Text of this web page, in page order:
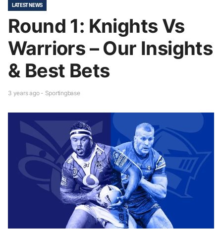
LATEST NEWS
Round 1: Knights Vs
Warriors – Our Insights
& Best Bets
3 years ago - Sportingbase